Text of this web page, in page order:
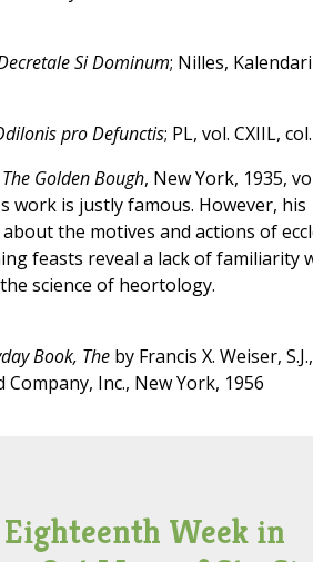
Si Dominum; Nilles,
pro Defunctis; PL, vol. CXIIL,
The Golden Bough, New York, 1935,
work is justly famous. However, his
the motives and actions of
feasts reveal a lack of familiarity
science of heortology.
Book, The by Francis X. Weiser, S.J.,
Inc., New York, 1956
Week in